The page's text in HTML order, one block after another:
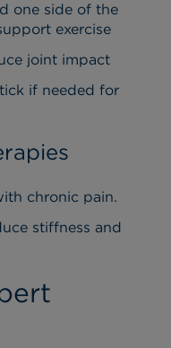
one side of the
exercise
joint impact
if needed for
chronic pain.
stiffness and